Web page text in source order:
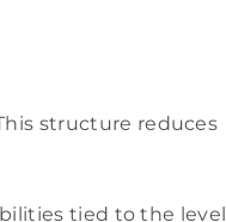
structure reduces
tied to the level